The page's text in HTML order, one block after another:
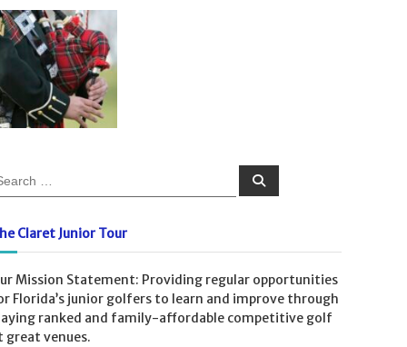
S
Claret Junior Tour
Mission Statement: Providing regular opportunities
Florida’s junior golfers to learn and improve through
ranked and family-affordable competitive golf
great venues.